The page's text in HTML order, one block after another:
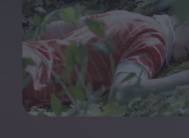
Festivals
Podcast
Club LWLies